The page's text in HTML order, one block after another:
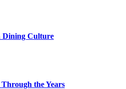
Dining Culture
the Years